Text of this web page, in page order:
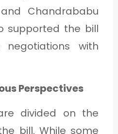
Chandrababu
supported the bill
negotiations with
Perspectives
divided on the
bill. While some